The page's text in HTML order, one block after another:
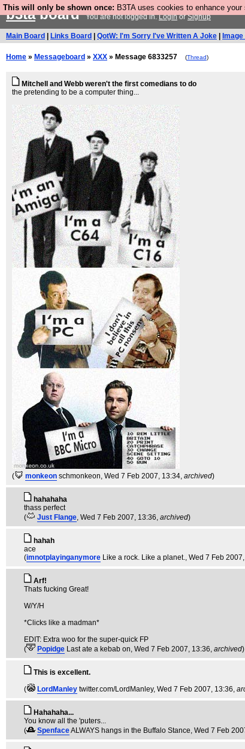
This will only be shown once: B3TA uses cookies to enhance
b3taboardYou are not logged in.LoginorSignup
Main Board Links Board QotW: I'm Sorry I've Written A Joke
Home » Messageboard » XXX » Message 6833257 (Thread)
Mitchell and Webb weren't the first comedians to do
the pretending to be a computer thing...
( monkeon schmonkeon, Wed 7 Feb 2007, 13:34, archived)
hahahaha
thass perfect
(
Just Flange, Wed 7 Feb 2007, 13:36, archived)
hahah
ace
(imnotplayinganymore Like a rock. Like a planet., Wed 7 Feb
Arf!
Thats fucking Great!
W/Y/H
*Clicks like a madman*
EDIT: Extra woo for the super-quick FP
(
Popidge Last ate a kebab on, Wed 7 Feb 2007, 13:36, archived)
This is excellent.
(
LordManley twitter.com/LordManley, Wed 7 Feb 2007, 13:36,
Hahahaha...
You know all the 'puters...
(
SpenfaceALWAYS hangs in the Buffalo Stance, Wed 7 Feb